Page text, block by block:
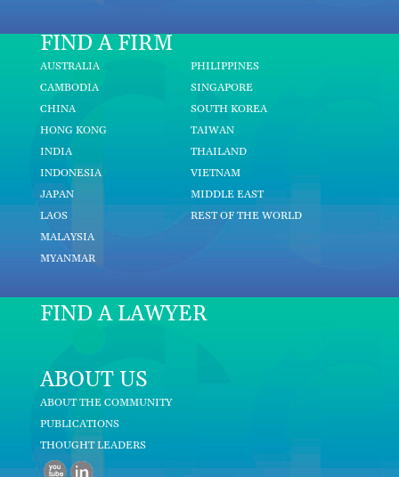
FIND A FIRM
AUSTRALIA
CAMBODIA
CHINA
HONG KONG
INDIA
INDONESIA
JAPAN
LAOS
MALAYSIA
MYANMAR
PHILIPPINES
SINGAPORE
SOUTH KOREA
TAIWAN
THAILAND
VIETNAM
MIDDLE EAST
REST OF THE WORLD
FIND A LAWYER
ABOUT US
ABOUT THE COMMUNITY
PUBLICATIONS
THOUGHT LEADERS